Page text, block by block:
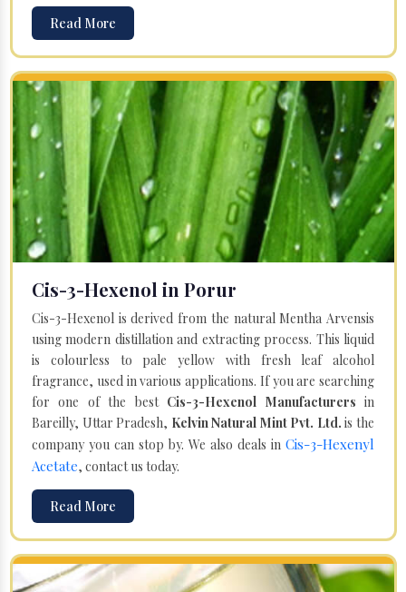
Read More
Cis-3-Hexenol in Porur
Cis-3-Hexenol is derived from the natural Mentha Arvensis
using modern distillation and extracting process. This liquid
is colourless to pale yellow with fresh leaf alcohol
fragrance, used in various applications. If you are searching
for one of the best Cis-3-Hexenol Manufacturersin
Bareilly, Uttar Pradesh, Kelvin Natural Mint Pvt. Ltd. is the
company you can stop by. We also deals in Cis-3-Hexenyl
Acetate, contact us today.
Read More